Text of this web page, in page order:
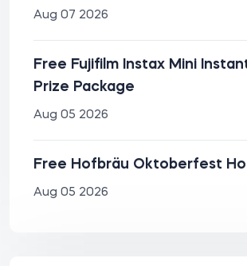
Aug 07 2026
Free Fujifilm Instax Mini
Prize Package
Aug 05 2026
Free Hofbräu Oktoberfest
Aug 05 2026